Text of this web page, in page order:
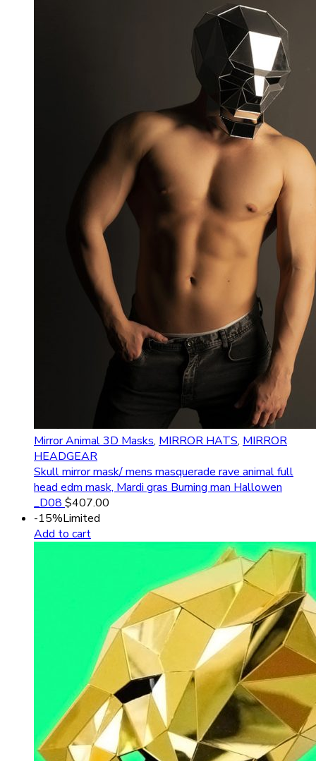
Mirror Animal 3D Masks, MIRROR HATS, MIRROR
HEADGEAR
Skull mirror mask/ mens masquerade rave animal full
head edm mask, Mardi gras Burning man Hallowen
_D08 $407.00
-15%Limited
Add to cart